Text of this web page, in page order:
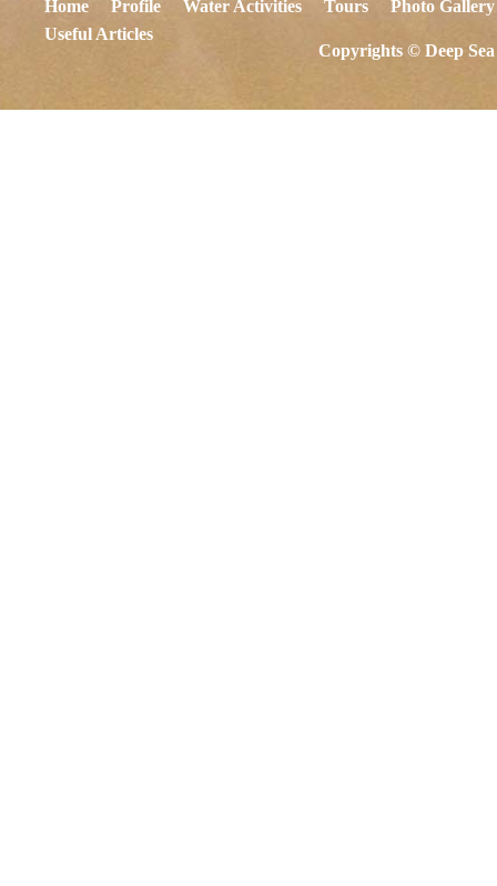
Home Profile Water Activities Tours
Photo Gallery
Useful Articles
Copyrights © Deep